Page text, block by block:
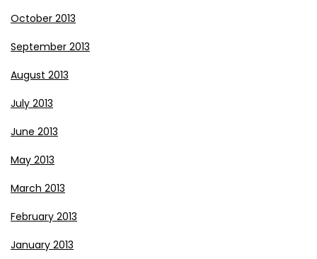
October 2013
September 2013
August 2013
July 2013
June 2013
May 2013
March 2013
February 2013
January 2013